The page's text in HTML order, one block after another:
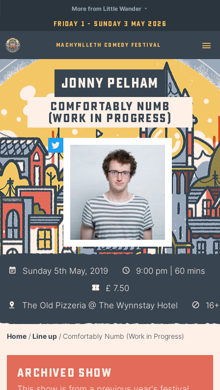
Friday 1 - Sunday 3 May 2026
More from Little Wander
Machynlleth Comedy Festival
Jonny Pelham
Comfortably Numb
(Work in Progress)
Sunday 5th May, 2019
9:00 pm | 60 mins
£ 7.50
The Old Pizzeria @ The Wynnstay Hotel
16+
Home Line up Comfortably Numb (Work in Progress)
Archived show